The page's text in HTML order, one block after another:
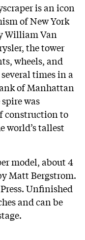
is an icon
of New York
William Van
the tower
wheels, and
times in a
of Manhattan
was
construction to
world’s tallest
model, about 4
Matt Bergstrom.
Unfinished
and can be